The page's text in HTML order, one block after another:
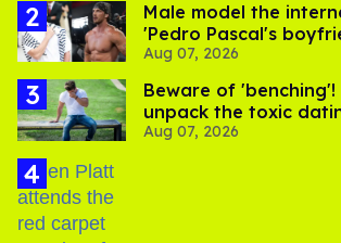
Male model the
'Pedro Pascal's
record straight
Aug 07, 2026
Beware of 'benching'!
unpack the toxic
its LGBTQ+ impact
Aug 07, 2026